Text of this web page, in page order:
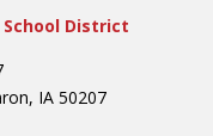
District
IA 50207